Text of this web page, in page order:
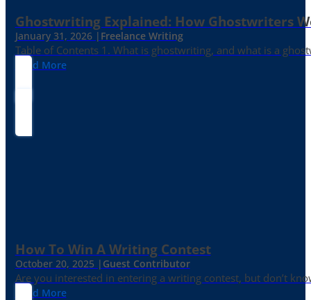
Ghostwriting Explained: How Ghostwriters
January 31, 2026 | Freelance Writing
Table of Contents 1. What is ghostwriting, and what is a
Read More
How To Win A Writing Contest
October 20, 2025 | Guest Contributor
Are you interested in entering a writing contest, but don’t
Read More